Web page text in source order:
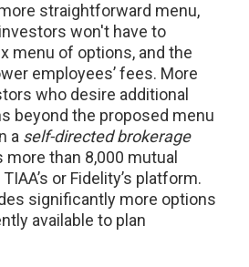
straightforward menu,
won't have to
menu of options, and the
employees’ fees. More
who desire additional
beyond the proposed menu
a self-directed brokerage
than 8,000 mutual
or Fidelity’s platform.
significantly more options
available to plan